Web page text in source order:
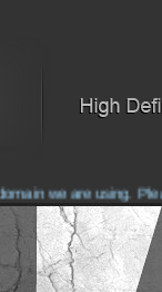
we are using.